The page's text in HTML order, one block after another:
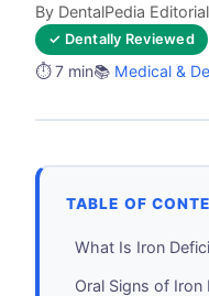
By DentalPedia
✓ Dentally Reviewed
⏱️ 7 min📚 Medical &
TABLE OF
What Is Iron
Oral Signs of Iron